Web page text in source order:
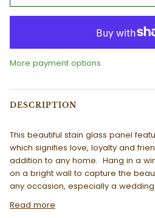
More payment options
DESCRIPTION
This beautiful stain glass panel
which signifies love, loyalty and
addition to any home. Hang in a
on a bright wall to capture the
any occasion, especially a
Read more